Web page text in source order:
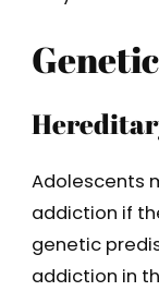
Adolescents
addiction if
genetic
addiction in